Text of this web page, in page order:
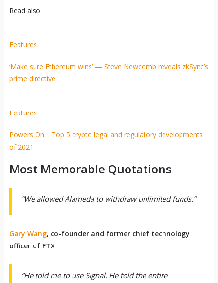
Read also
Features
‘Make sure Ethereum wins’ — Steve Newcomb reveals zkSync’s
prime directive
Features
Powers On… Top 5 crypto legal and regulatory developments
of 2021
Most Memorable Quotations
“We allowed Alameda to withdraw unlimited funds.”
Gary Wang, co-founder and former chief technology
officer of FTX
“He told me to use Signal. He told the entire